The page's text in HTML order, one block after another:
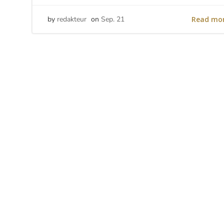
by redakteur on Sep. 21 Read